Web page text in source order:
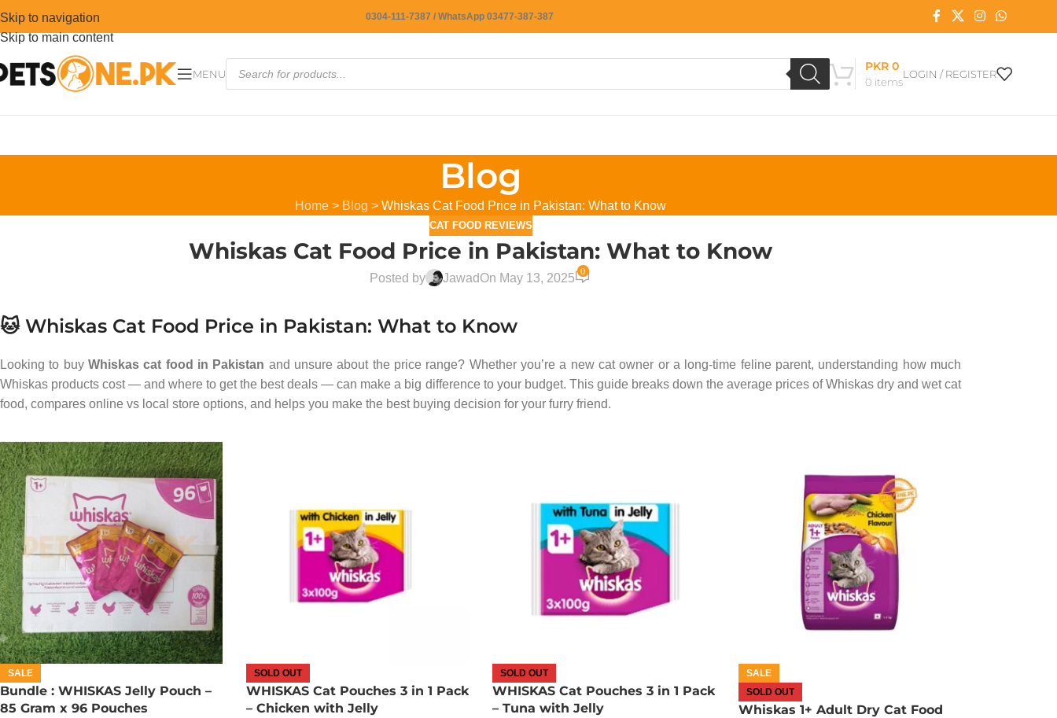
Skip to navigation
Skip to main content
0304-111-7387 / WhatsApp 03477-387-387
MENU
0 items
PKR0
LOGIN / REGISTER
Blog
Home > Blog > Whiskas Cat Food Price in Pakistan: What to Know
CAT FOOD REVIEWS
Whiskas Cat Food Price in Pakistan: What to Know
Posted by JawadOn May 13, 2025
0
🐱 Whiskas Cat Food Price in Pakistan: What to Know
Looking to buy Whiskas cat food in Pakistan and unsure about the price range? Whether you’re a new cat owner or a long-time feline parent, understanding how much
Whiskas products cost — and where to get the best deals — can make a big difference to your budget. This guide breaks down the average prices of Whiskas dry and wet cat
food, compares online vs local store options, and helps you make the best buying decision for your furry friend.
SALE
Bundle : WHISKAS Jelly Pouch –
85 Gram x 96 Pouches
SOLD OUT
WHISKAS Cat Pouches 3 in 1 Pack
– Chicken with Jelly
SOLD OUT
WHISKAS Cat Pouches 3 in 1 Pack
– Tuna with Jelly
SALE
SOLD OUT
Whiskas 1+ Adult Dry Cat Food